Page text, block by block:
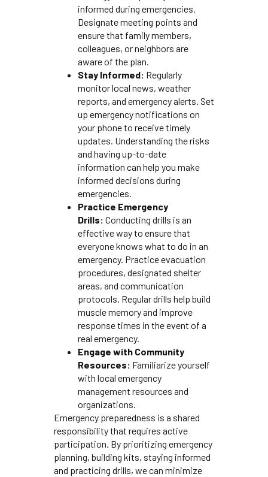
informed during emergencies.
Designate meeting points and
ensure that family members,
colleagues, or neighbors are
aware of the plan.
Stay Informed: Regularly
monitor local news, weather
reports, and emergency alerts. Set
up emergency notifications on
your phone to receive timely
updates. Understanding the risks
and having up-to-date
information can help you make
informed decisions during
emergencies.
Practice Emergency
Drills: Conducting drills is an
effective way to ensure that
everyone knows what to do in an
emergency. Practice evacuation
procedures, designated shelter
areas, and communication
protocols. Regular drills help build
muscle memory and improve
response times in the event of a
real emergency.
Engage with Community
Resources: Familiarize yourself
with local emergency
management resources and
organizations.
Emergency preparedness is a shared
responsibility that requires active
participation. By prioritizing emergency
planning, building kits, staying informed
and practicing drills, we can minimize